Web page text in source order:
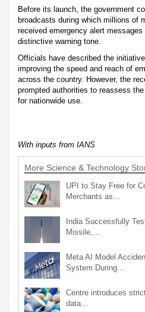
Before its launch, the government
broadcasts during which millions of
received emergency alert
distinctive warning tone.
Officials have described the
improving the speed and reach of
across the country. However, the
prompted authorities to reassess
for nationwide use.
With inputs from IANS
More Science & Technology
UPI to Stay Free for
Merchants as…
India Successfully
Missile,…
Meta AI Model
System During…
Centre introduces
data…